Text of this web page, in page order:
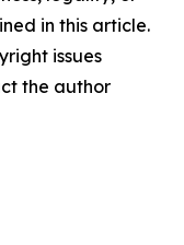
in this article.
issues
the author